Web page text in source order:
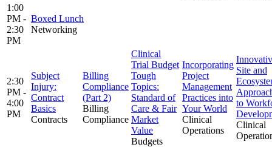
1:00
PM -
2:30
PM
Boxed Lunch
Networking
2:30
PM -
4:00
PM
Subject
Injury:
Contract
Basics
Contracts
Billing
Compliance
(Part 2)
Billing
Compliance
Clinical
Trial Budget
Tough
Topics:
Standard of
Care & Fair
Market
Value
Budgets
Incorporating
Project
Management
Practices into
Your World
Clinical
Operations
Site and
to
Clinical